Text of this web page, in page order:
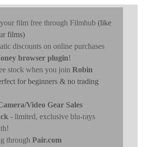
film free through Filmhub (like
films)
discounts on online purchases
browser plugin!
stock when you join Robin
for beginners & no trading
Video Gear Sales
- limited, exclusive blu-rays
through Pair.com